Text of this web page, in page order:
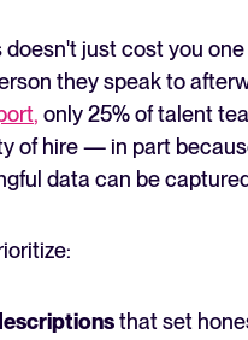
doesn't just cost you
they speak to
, only 25% of talent
of hire — in part
data can be
that set